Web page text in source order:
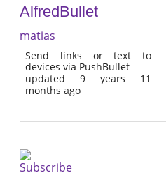
FAQ
AlfredBullet
matias
Send links or text to
devices via PushBullet
updated 9 years 11
months ago